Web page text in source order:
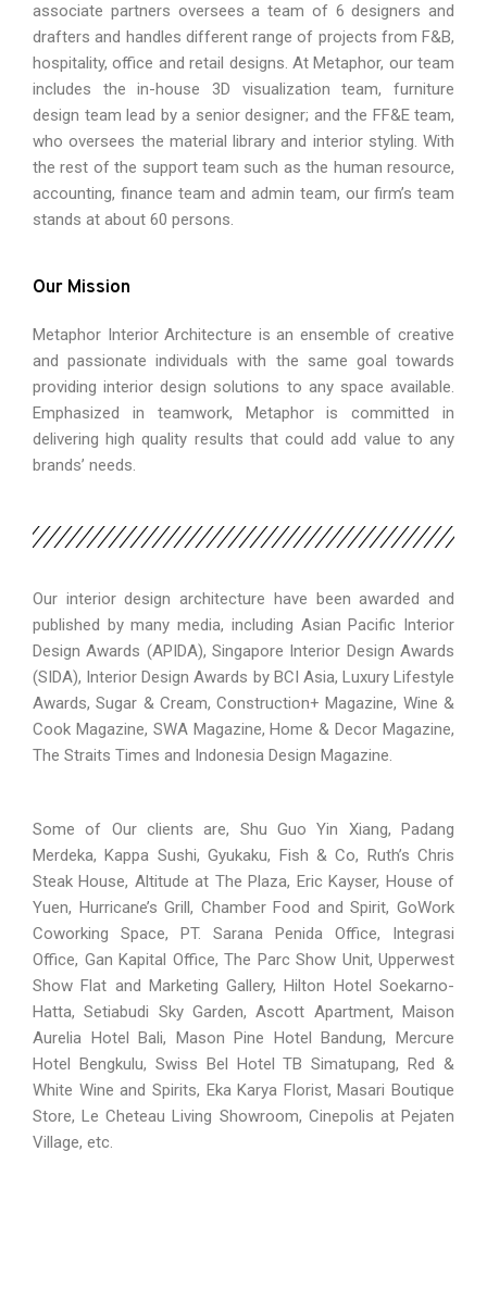
associate partners oversees a team of 6 designers and
drafters and handles different range of projects from F&B,
hospitality, office and retail designs. At Metaphor, our team
includes the in-house 3D visualization team, furniture
design team lead by a senior designer; and the FF&E team,
who oversees the material library and interior styling. With
the rest of the support team such as the human resource,
accounting, finance team and admin team, our firm’s team
stands at about 60 persons.
Our Mission
Metaphor Interior Architecture is an ensemble of creative
and passionate individuals with the same goal towards
providing interior design solutions to any space available.
Emphasized in teamwork, Metaphor is committed in
delivering high quality results that could add value to any
brands’ needs.
Our interior design architecture have been awarded and
published by many media, including Asian Pacific Interior
Design Awards (APIDA), Singapore Interior Design Awards
(SIDA), Interior Design Awards by BCI Asia, Luxury Lifestyle
Awards, Sugar & Cream, Construction+ Magazine, Wine &
Cook Magazine, SWA Magazine, Home & Decor Magazine,
The Straits Times and Indonesia Design Magazine.
Some of Our clients are, Shu Guo Yin Xiang, Padang
Merdeka, Kappa Sushi, Gyukaku, Fish & Co, Ruth’s Chris
Steak House, Altitude at The Plaza, Eric Kayser, House of
Yuen, Hurricane’s Grill, Chamber Food and Spirit, GoWork
Coworking Space, PT. Sarana Penida Office, Integrasi
Office, Gan Kapital Office, The Parc Show Unit, Upperwest
Show Flat and Marketing Gallery, Hilton Hotel Soekarno-
Hatta,Setiabudi Sky Garden, Ascott Apartment,Maison
Aurelia Hotel Bali, Mason Pine HotelBandung, Mercure
Hotel Bengkulu, Swiss Bel Hotel TB Simatupang, Red &
White Wine and Spirits, Eka Karya Florist, Masari Boutique
Store, Le Cheteau Living Showroom, Cinepolis at Pejaten
Village, etc.